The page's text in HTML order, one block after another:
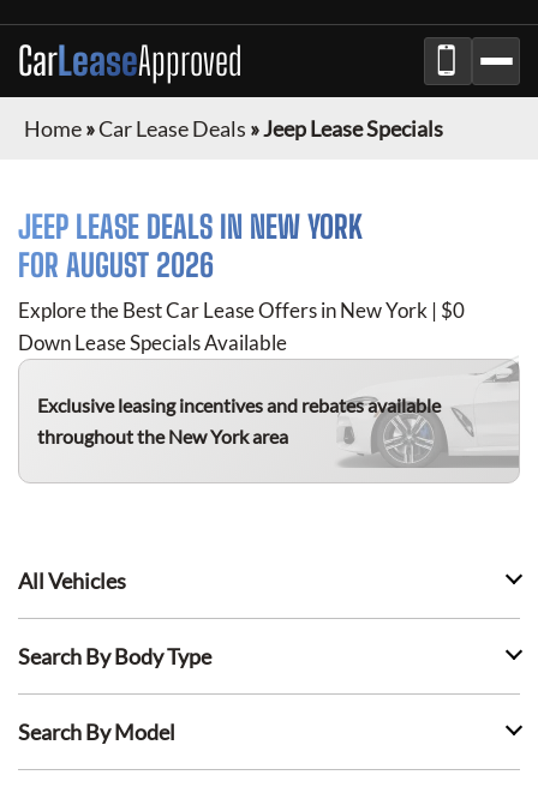
CarLeaseApproved
Home»Car Lease Deals »Jeep Lease Specials
JEEP LEASE DEALS IN NEW YORK
FOR AUGUST 2026
Explore the Best Car Lease Offers in New York | $0
Down Lease Specials Available
Exclusive leasing incentives and rebates available
throughout the New York area
All Vehicles
Search By Body Type
Search By Model